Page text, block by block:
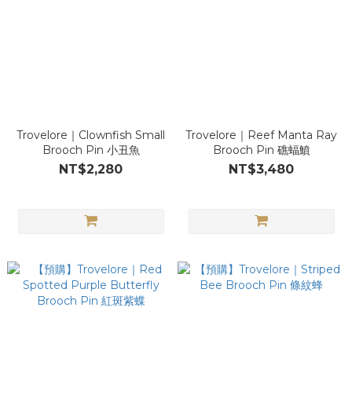
Trovelore｜Clownfish Small
Brooch Pin 小丑魚
NT$2,280
Trovelore｜Reef Manta Ray
Brooch Pin 礁蝠鱝
NT$3,480